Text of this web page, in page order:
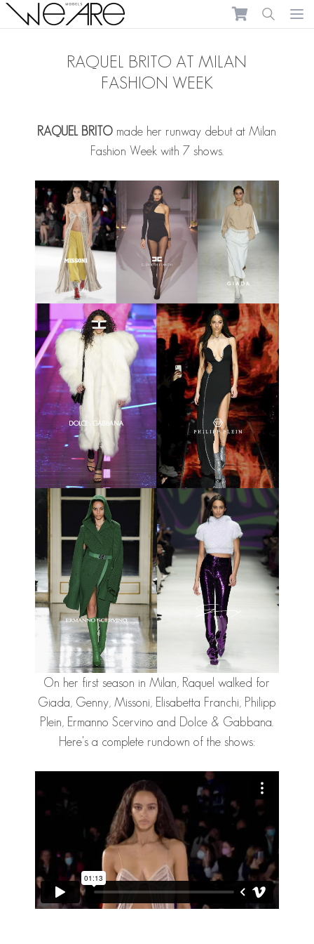
We Are Models
RAQUEL BRITO AT MILAN
FASHION WEEK
RAQUEL BRITO made her runway debut at Milan
Fashion Week with 7 shows.
On her first season in Milan, Raquel walked for
Giada, Genny, Missoni, Elisabetta Franchi, Philipp
Plein, Ermanno Scervino and Dolce & Gabbana.
Here's a complete rundown of the shows: